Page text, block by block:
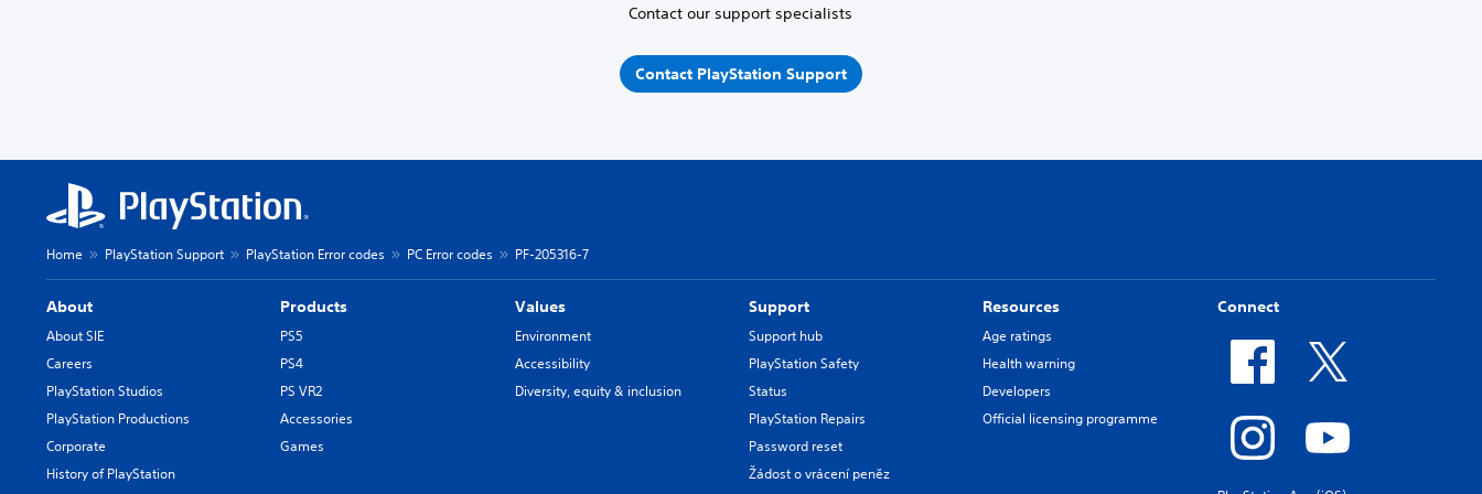
Contact our support specialists
Contact PlayStation Support
Home PlayStation Support PlayStation Error codes PC Error codes PF-205316-7
About
About SIE
Careers
PlayStation Studios
PlayStation Productions
Corporate
History of PlayStation
Products
PS5
PS4
PS VR2
Accessories
Games
Values
Environment
Accessibility
Diversity, equity & inclusion
Support
Support hub
PlayStation Safety
Status
PlayStation Repairs
Password reset
Žádost o vrácení peněz
Resources
Age ratings
Health warning
Developers
Official licensing programme
Connect